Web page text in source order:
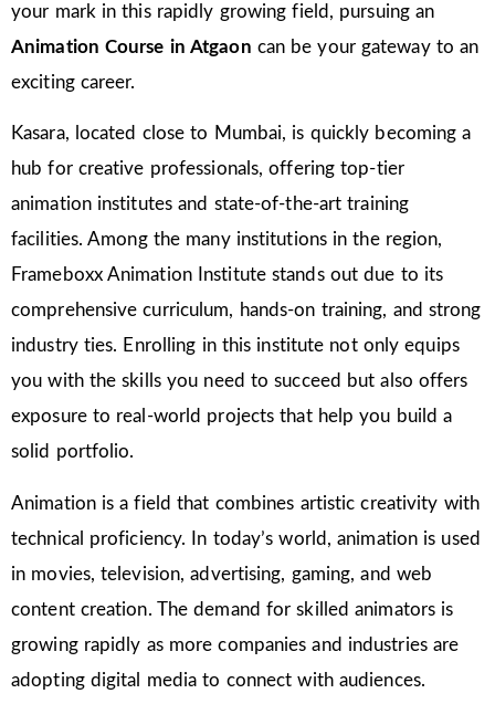
your mark in this rapidly growing field, pursuing an
Animation Course in Atgaon can be your gateway to an
exciting career.
Kasara, located close to Mumbai, is quickly becoming a
hub for creative professionals, offering top-tier
animation institutes and state-of-the-art training
facilities. Among the many institutions in the region,
Frameboxx Animation Institute stands out due to its
comprehensive curriculum, hands-on training, and strong
industry ties. Enrolling in this institute not only equips
you with the skills you need to succeed but also offers
exposure to real-world projects that help you build a
solid portfolio.
Animation is a field that combines artistic creativity with
technical proficiency. In today’s world, animation is used
in movies, television, advertising, gaming, and web
content creation. The demand for skilled animators is
growing rapidly as more companies and industries are
adopting digital media to connect with audiences.